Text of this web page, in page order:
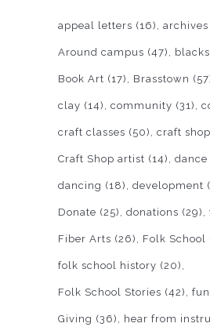
appeal letters (16) archives
Around campus (47)
Book Art (17) Brasstown
clay (14) community (31)
craft classes (50) craft shop
Craft Shop artist (14) dance
dancing (18) development
Donate (25) donations (29)
Fiber Arts (26) Folk School
folk school history (20)
Folk School Stories (42)
Giving (36) hear from